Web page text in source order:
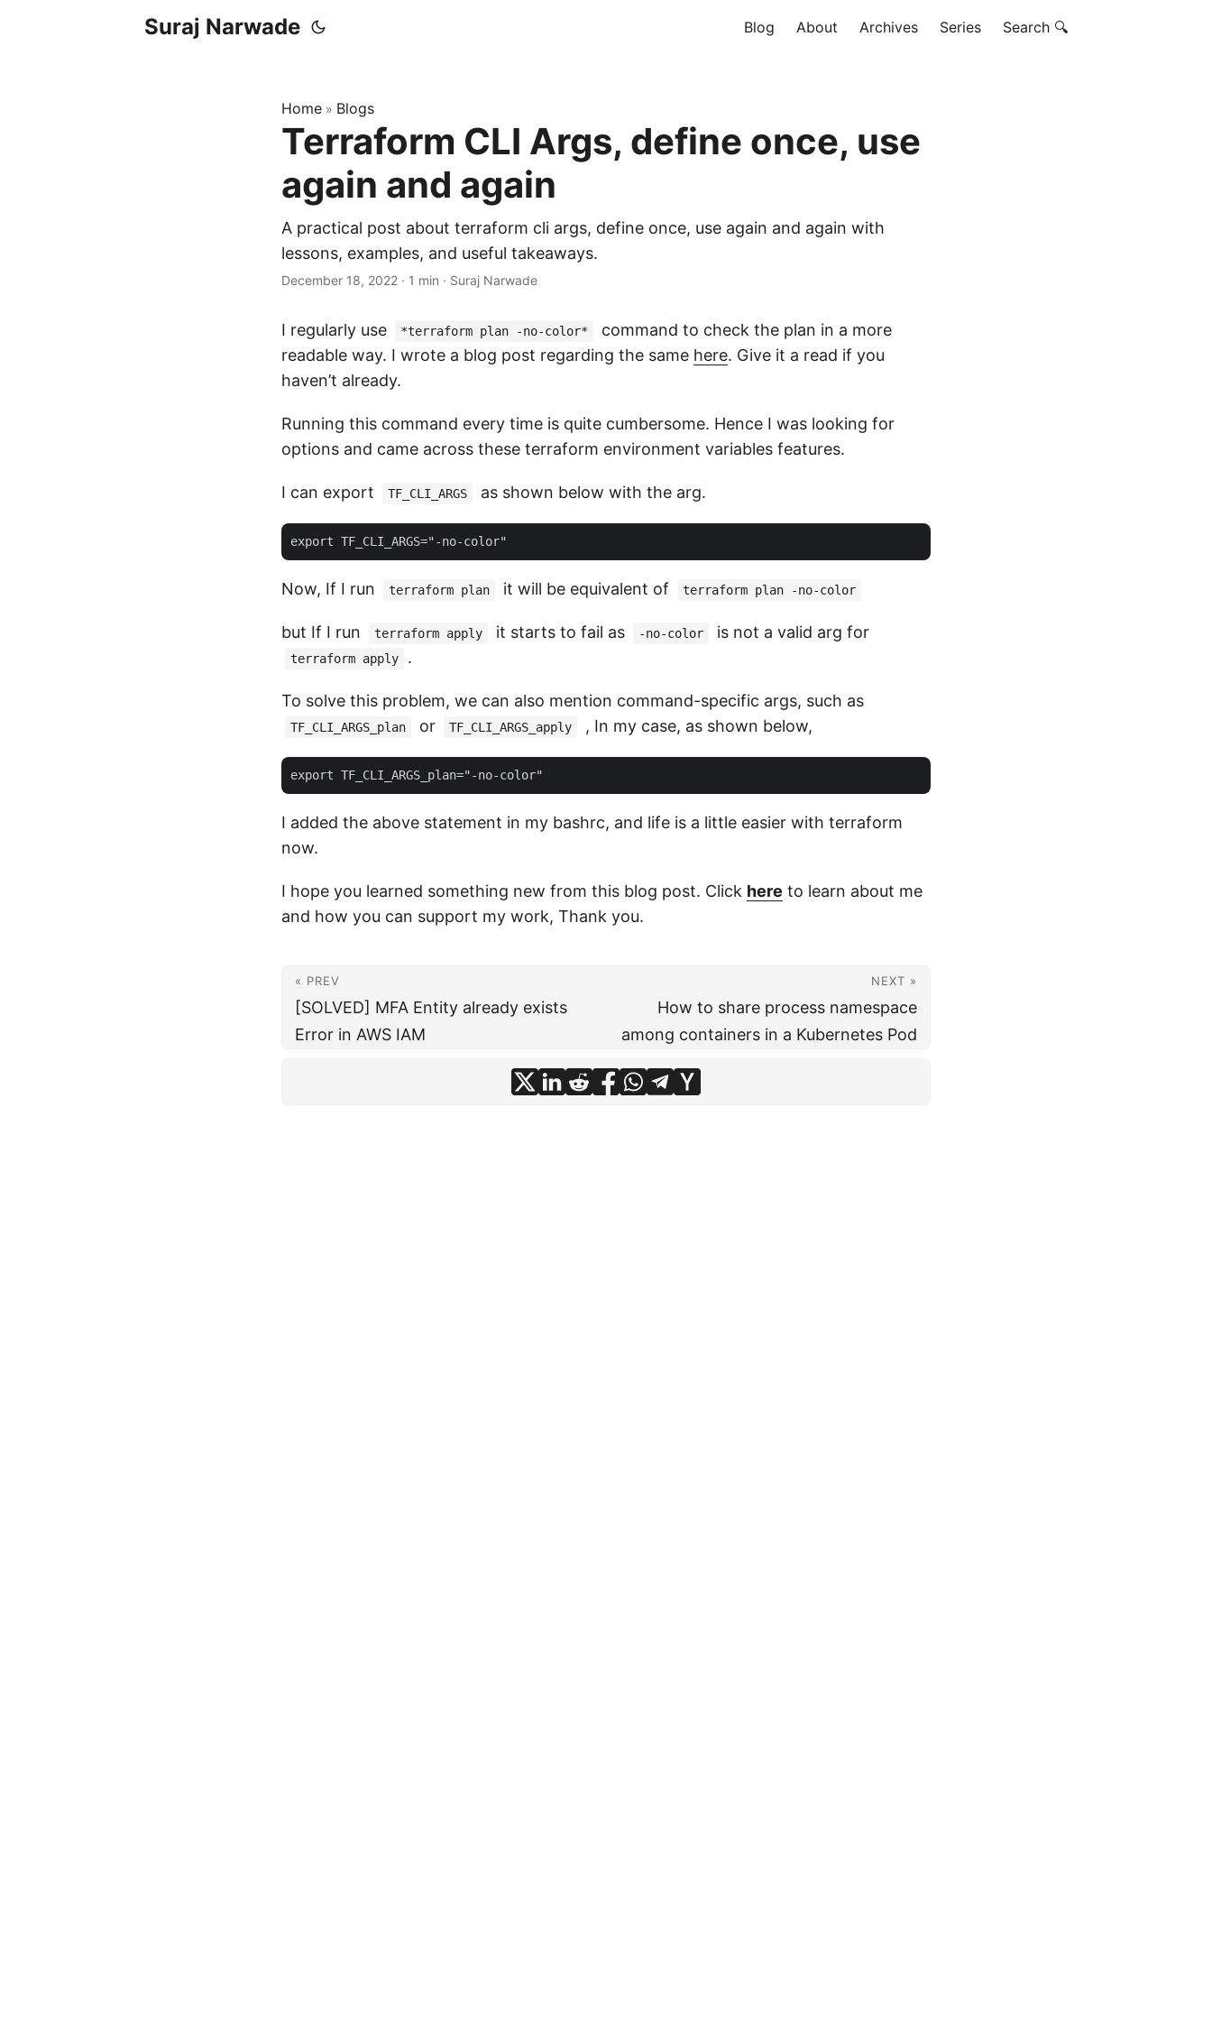
Suraj Narwade Blog About Archives Series Search 🔍
Home » Blogs
Terraform CLI Args, define once, use
again and again
A practical post about terraform cli args, define once, use again and again with
lessons, examples, and useful takeaways.
December 18, 2022 · 1 min · Suraj Narwade
I regularly use *terraform plan -no-color*
command to check the plan in a more
readable way. I wrote a blog post regarding the same here. Give it a read if you
haven’t already.
Running this command every time is quite cumbersome. Hence I was looking for
options and came across these terraform environment variables features.
I can export TF_CLI_ARGS as shown below with the arg.
Now, If I run terraform plan it will be equivalent of terraform plan -no-color
but If I run terraform apply it starts to fail as -no-color is not a valid arg for
terraform apply .
To solve this problem, we can also mention command-specific args, such as
TF_CLI_ARGS_plan or TF_CLI_ARGS_apply , In my case, as shown below,
I added the above statement in my bashrc, and life is a little easier with terraform
now.
I hope you learned something new from this blog post. Click here to learn about me
and how you can support my work, Thank you.
« PREV
[SOLVED] MFA Entity already exists
Error in AWS IAM
NEXT »
How to share process namespace
among containers in a Kubernetes Pod